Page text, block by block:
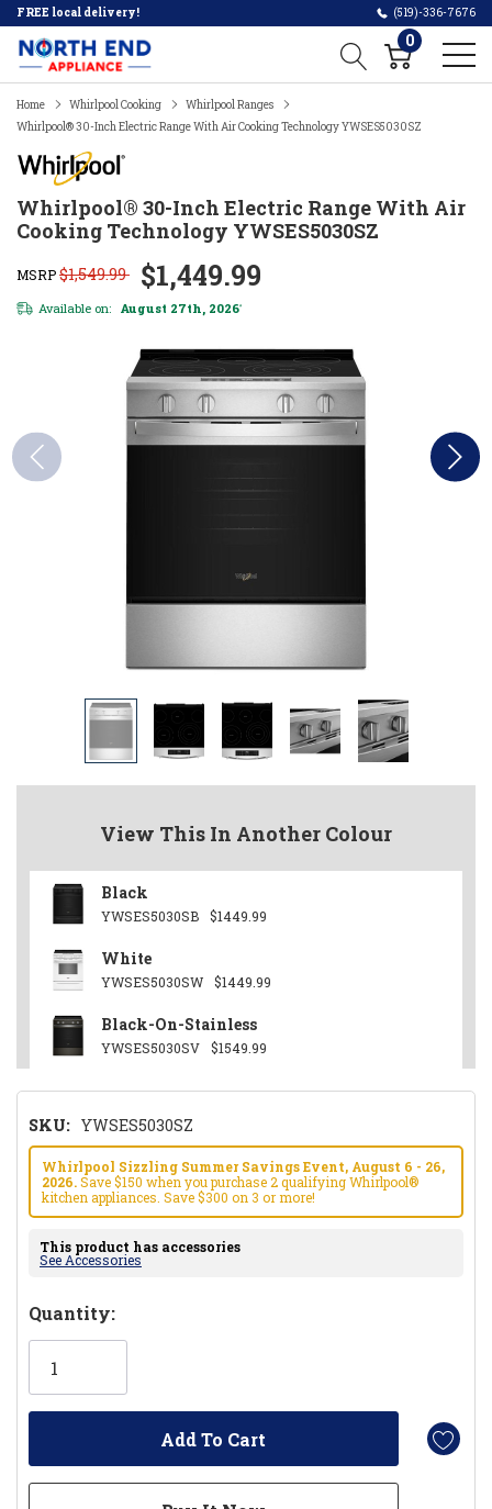
FREE local delivery! (519)-336-7676
0
Home Whirlpool Cooking
Whirlpool Ranges
Whirlpool® 30-Inch Electric Range With Air Cooking Technology YWSES5030SZ
Whirlpool® 30-Inch Electric Range With Air
Cooking Technology YWSES5030SZ
MSRP$1,549.99 $1,449.99
Available on: August 27th, 2026*
View This In Another Colour
Black
YWSES5030SB $1449.99
White
YWSES5030SW $1449.99
Black-On-Stainless
YWSES5030SV $1549.99
SKU: YWSES5030SZ
Whirlpool Sizzling Summer Savings Event, August 6 - 26,
2026.Save $150 when you purchase 2 qualifying Whirlpool®
kitchen appliances. Save $300 on 3 or more!
This product has accessories
See Accessories
Hurry!
Only
Quantity: